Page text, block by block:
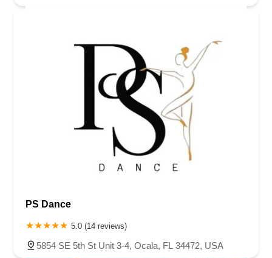
PS Dance
5.0 (14 reviews)
5854 SE 5th St Unit 3-4, Ocala, FL 34472, USA